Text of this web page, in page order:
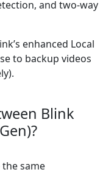
and two-way
enhanced Local
to backup videos
Blink
same